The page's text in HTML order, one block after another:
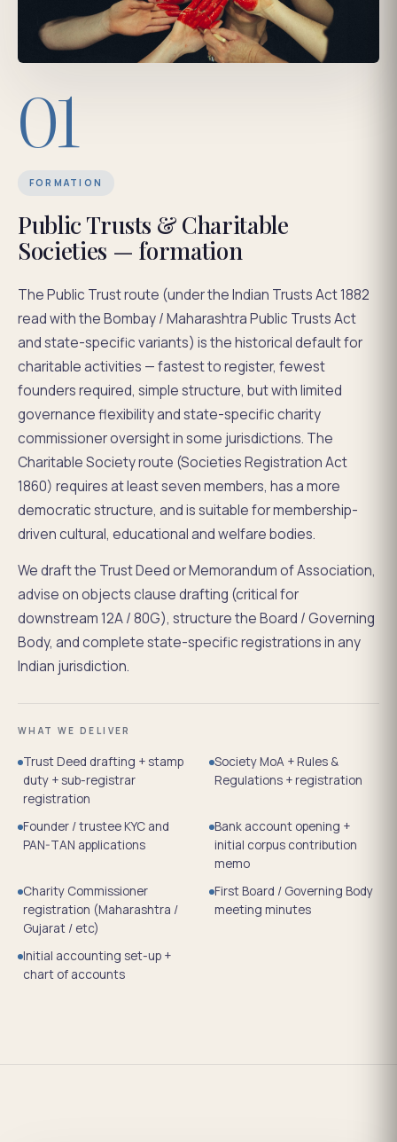
01
FORMATION
Public Trusts & Charitable
Societies — formation
The Public Trust route (under the Indian Trusts Act 1882
read with the Bombay / Maharashtra Public Trusts Act
and state-specific variants) is the historical default for
charitable activities — fastest to register, fewest
founders required, simple structure, but with limited
governance flexibility and state-specific charity
commissioner oversight in some jurisdictions. The
Charitable Society route (Societies Registration Act
1860) requires at least seven members, has a more
democratic structure, and is suitable for membership-
driven cultural, educational and welfare bodies.
We draft the Trust Deed or Memorandum of Association,
advise on objects clause drafting (critical for
downstream 12A / 80G), structure the Board / Governing
Body, and complete state-specific registrations in any
Indian jurisdiction.
WHAT WE DELIVER
Trust Deed drafting + stamp
duty + sub-registrar
registration
Society MoA + Rules &
Regulations + registration
Founder / trustee KYC and
PAN-TAN applications
Bank account opening +
initial corpus contribution
memo
Charity Commissioner
registration (Maharashtra /
Gujarat / etc)
First Board / Governing Body
meeting minutes
Initial accounting set-up +
chart of accounts